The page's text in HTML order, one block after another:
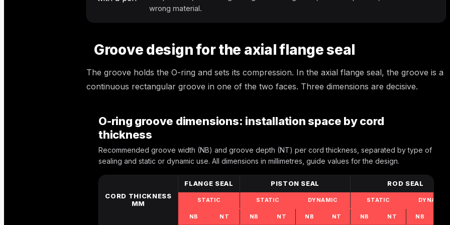
wrong material.
Groove design for the axial flange seal
The groove holds the O-ring and sets its compression. In the axial flange seal, the groove is a
continuous rectangular groove in one of the two faces. Three dimensions are decisive.
O-ring groove dimensions: installation space by cord
thickness
Recommended groove width (NB) and groove depth (NT) per cord thickness, separated by type of
sealing and static or dynamic use. All dimensions in millimetres, guide values for the design.
CORD THICKNESS
MM
FLANGE SEAL PISTON SEAL ROD SEAL
STATIC STATIC DYNAMIC STATIC DYNAMIC
NB NT NB NT NB NT NB NT NB